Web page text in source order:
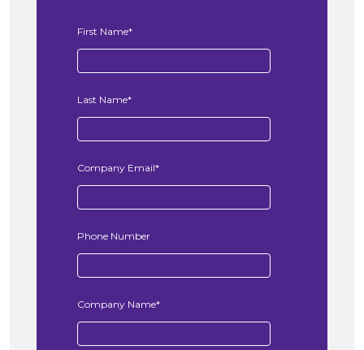
First Name*
Last Name*
Company Email*
Phone Number
Company Name*